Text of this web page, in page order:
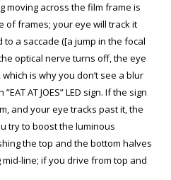
moving across the film frame is
of frames; your eye will track it
to a saccade ([a jump in the focal
optical nerve turns off, the eye
is why you don’t see a blur
AT JOES” LED sign. If the sign
and your eye tracks past it, the
try to boost the luminous
the top and the bottom halves
mid-line; if you drive from top and